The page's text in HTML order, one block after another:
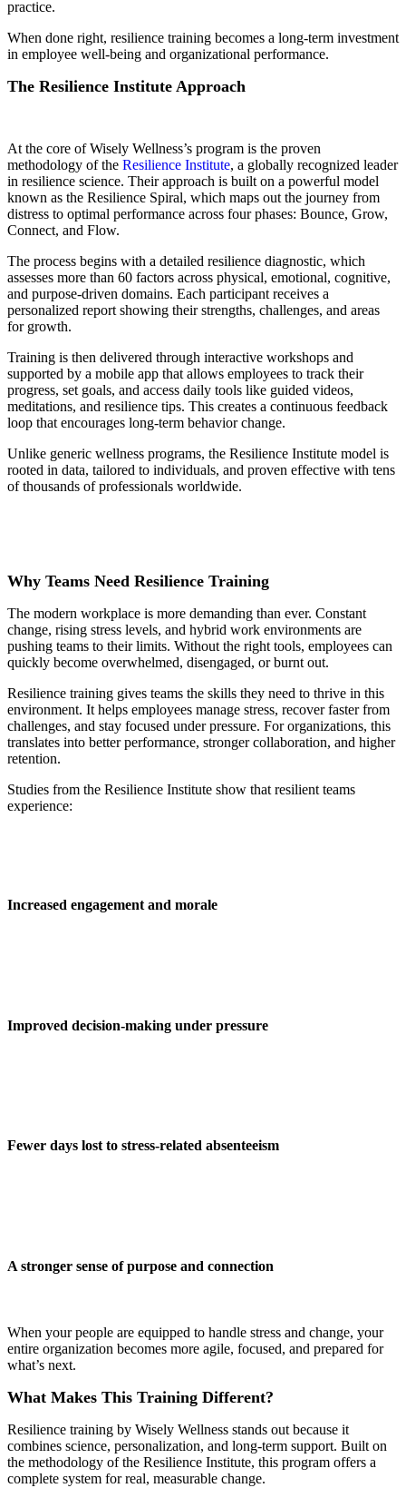
practice.
When done right, resilience training becomes a long-term investment
in employee well-being and organizational performance.
The Resilience Institute Approach
At the core of Wisely Wellness’s program is the proven
methodology of the Resilience Institute, a globally recognized leader
in resilience science. Their approach is built on a powerful model
known as the Resilience Spiral, which maps out the journey from
distress to optimal performance across four phases: Bounce, Grow,
Connect, and Flow.
The process begins with a detailed resilience diagnostic, which
assesses more than 60 factors across physical, emotional, cognitive,
and purpose-driven domains. Each participant receives a
personalized report showing their strengths, challenges, and areas
for growth.
Training is then delivered through interactive workshops and
supported by a mobile app that allows employees to track their
progress, set goals, and access daily tools like guided videos,
meditations, and resilience tips. This creates a continuous feedback
loop that encourages long-term behavior change.
Unlike generic wellness programs, the Resilience Institute model is
rooted in data, tailored to individuals, and proven effective with tens
of thousands of professionals worldwide.
Why Teams Need Resilience Training
The modern workplace is more demanding than ever. Constant
change, rising stress levels, and hybrid work environments are
pushing teams to their limits. Without the right tools, employees can
quickly become overwhelmed, disengaged, or burnt out.
Resilience training gives teams the skills they need to thrive in this
environment. It helps employees manage stress, recover faster from
challenges, and stay focused under pressure. For organizations, this
translates into better performance, stronger collaboration, and higher
retention.
Studies from the Resilience Institute show that resilient teams
experience:
Increased engagement and morale
Improved decision-making under pressure
Fewer days lost to stress-related absenteeism
A stronger sense of purpose and connection
When your people are equipped to handle stress and change, your
entire organization becomes more agile, focused, and prepared for
what’s next.
What Makes This Training Different?
Resilience training by Wisely Wellness stands out because it
combines science, personalization, and long-term support. Built on
the methodology of the Resilience Institute, this program offers a
complete system for real, measurable change.